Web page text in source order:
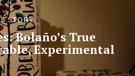
STORY
Bolaño’s True
Experimental